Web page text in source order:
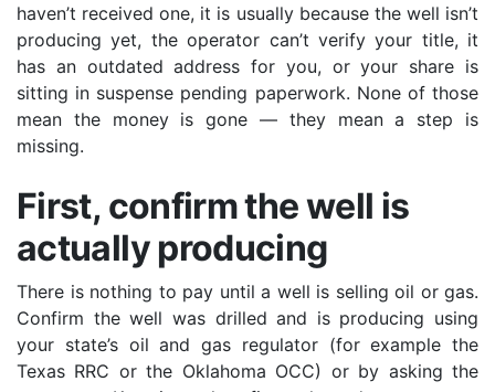
haven’t received one, it is usually because the well isn’t
producing yet, the operator can’t verify your title, it
has an outdated address for you, or your share is
sitting in suspense pending paperwork. None of those
mean the money is gone — they mean a step is
missing.
First, confirm the well is
actually producing
There is nothing to pay until a well is selling oil or gas.
Confirm the well was drilled and is producing using
your state’s oil and gas regulator (for example the
Texas RRC or the Oklahoma OCC) or by asking the